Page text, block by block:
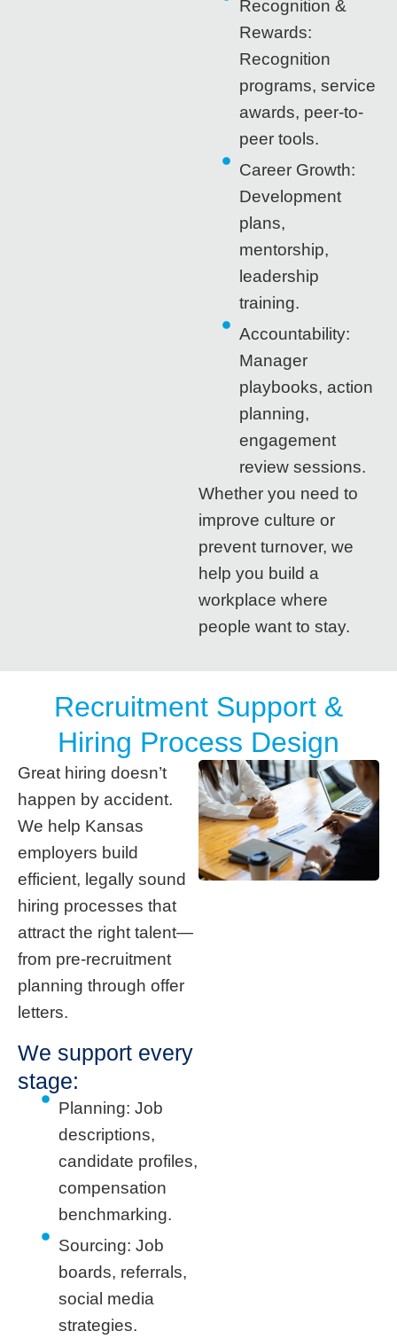
Recognition &
Rewards:
Recognition
programs, service
awards, peer-to-
peer tools.
Career Growth:
Development
plans,
mentorship,
leadership
training.
Accountability:
Manager
playbooks, action
planning,
engagement
review sessions.
Whether you need to
improve culture or
prevent turnover, we
help you build a
workplace where
people want to stay.
Recruitment Support &
Hiring Process Design
Great hiring doesn’t
happen by accident.
We help Kansas
employers build
efficient, legally sound
hiring processes that
attract the right talent—
from pre-recruitment
planning through offer
letters.
We support every
stage:
Planning: Job
descriptions,
candidate profiles,
compensation
benchmarking.
Sourcing: Job
boards, referrals,
social media
strategies.